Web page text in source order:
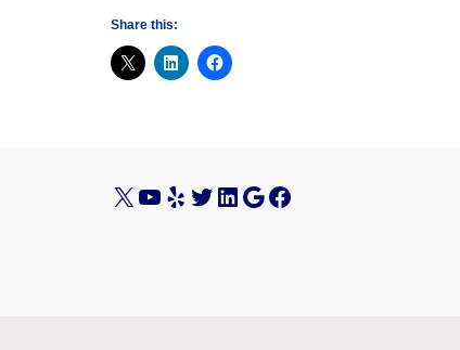
Share this:
X YouTube
YelpTwitter
LinkedIn
Google
Facebook